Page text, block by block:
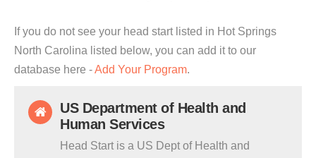
If you do not see your head start listed in Hot Springs
North Carolina listed below, you can add it to our
database here -Add Your Program.
US Department of Health and
Human Services
Head Start is a US Dept of Health and